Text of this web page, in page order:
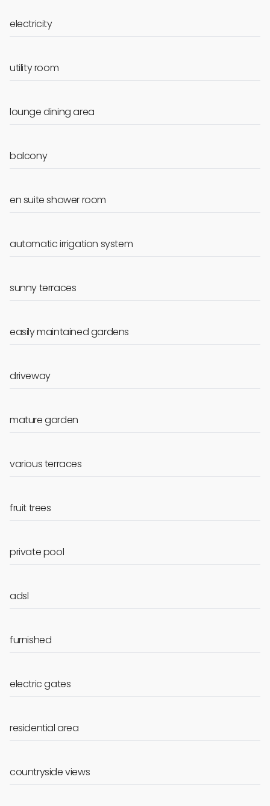
electricity
utility room
lounge dining area
balcony
en suite shower room
automatic irrigation system
sunny terraces
easily maintained gardens
driveway
mature garden
various terraces
fruit trees
private pool
adsl
furnished
electric gates
residential area
countryside views